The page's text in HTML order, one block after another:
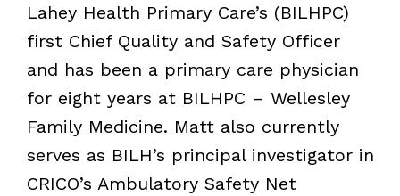
Lahey Health Primary Care’s (BILHPC)
first Chief Quality and Safety Officer
and has been a primary care physician
for eight years at BILHPC – Wellesley
Family Medicine. Matt also currently
serves as BILH’s principal investigator in
CRICO’s Ambulatory Safety Net